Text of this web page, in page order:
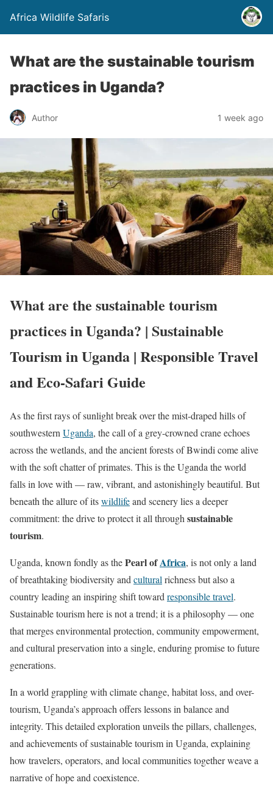
Africa Wildlife Safaris
What are the sustainable tourism
practices in Uganda?
Author 1 week ago
What are the sustainable tourism
practices in Uganda? | Sustainable
Tourism in Uganda | Responsible Travel
and Eco-Safari Guide
As the first rays of sunlight break over the mist-draped hills of
southwestern Uganda, the call of a grey-crowned crane echoes
across the wetlands, and the ancient forests of Bwindi come alive
with the soft chatter of primates. This is the Uganda the world
falls in love with — raw, vibrant, and astonishingly beautiful. But
beneath the allure of itswildlifeand scenery lies a deeper
commitment: the drive to protect it all through sustainable
tourism.
Uganda, known fondly as thePearl ofAfrica, is not only a land
of breathtaking biodiversity and cultural richness but also a
country leading an inspiring shift toward responsible travel.
Sustainable tourism here is not a trend; it is a philosophy — one
that merges environmental protection, community empowerment,
and cultural preservation into a single, enduring promise to future
generations.
In a world grappling with climate change, habitat loss, and over-
tourism, Uganda’s approach offers lessons in balance and
integrity. This detailed exploration unveils the pillars, challenges,
and achievements of sustainable tourism in Uganda, explaining
how travelers, operators, and local communities together weave a
narrative of hope and coexistence.